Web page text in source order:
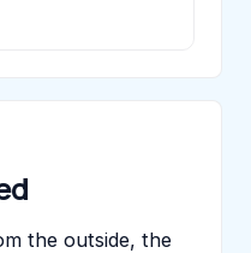
the outside, the